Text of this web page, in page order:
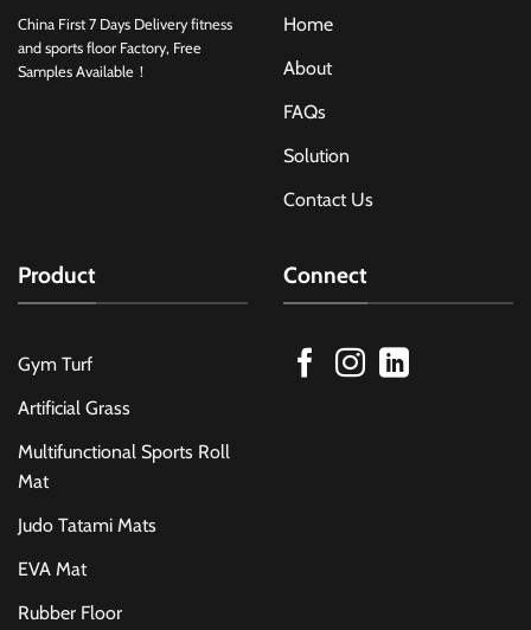
China First 7 Days Delivery fitness
and sports floor Factory, Free
Samples Available！
Home
About
FAQs
Solution
Contact Us
Product
Gym Turf
Artificial Grass
Multifunctional Sports Roll
Mat
Judo Tatami Mats
EVA Mat
Rubber Floor
Connect